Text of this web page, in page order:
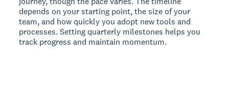
depends on your starting point, the size of your
team, and how quickly you adopt new tools and
processes. Setting quarterly milestones helps you
track progress and maintain momentum.